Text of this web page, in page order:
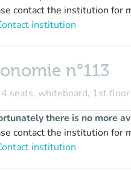
contact the institution for
institution
n°113
seats, whiteboard, 1st
there is no more
contact the institution for
institution